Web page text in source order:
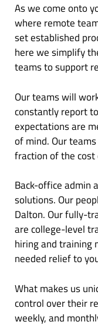
As we come onto
where remote
set established
here we simplify
teams to support
Our teams will
constantly report
expectations are
of mind. Our
fraction of the
Back-office admin
solutions. Our
Dalton. Our fully-
are college-level
hiring and training
needed relief to
What makes us
control over their
weekly, and